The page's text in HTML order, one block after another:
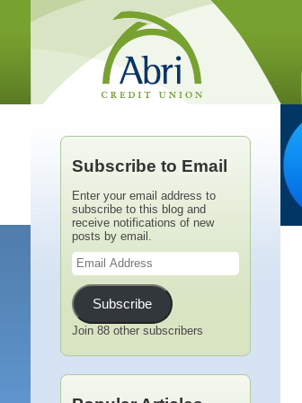
Subscribe to Email
Enter your email address to
subscribe to this blog and
receive notifications of new
posts by email.
Email
Address
Subscribe
Join 88 other subscribers